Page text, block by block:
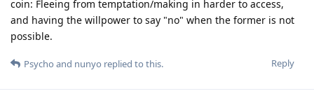
coin: Fleeing from temptation/making in harder to access,
and having the willpower to say "no" when the former is not
possible.
Reply
Psycho and nunyo replied to this.